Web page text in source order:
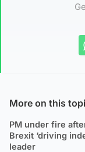
More on this
PM under fire
Brexit ‘driving
leader